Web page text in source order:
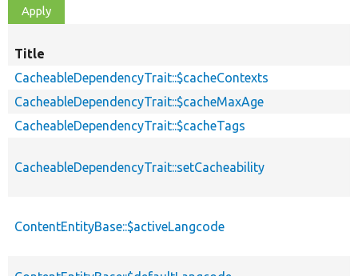
Title
CacheableDependencyTrait::$cacheContexts
CacheableDependencyTrait::$cacheMaxAge
CacheableDependencyTrait::$cacheTags
CacheableDependencyTrait::setCacheability
ContentEntityBase::$activeLangcode